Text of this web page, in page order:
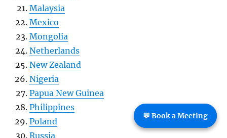
Malaysia
Mexico
Mongolia
Netherlands
New Zealand
Nigeria
Papua New Guinea
Philippines
Poland
Russia
💬 Book a Meeting